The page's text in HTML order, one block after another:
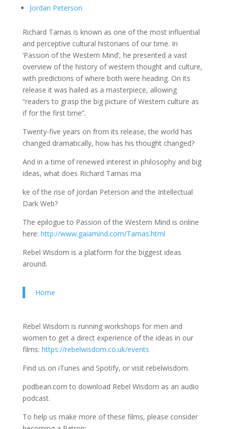
Jordan Peterson
Richard Tarnas is known as one of the most influential
and perceptive cultural historians of our time. In
‘Passion of the Western Mind’, he presented a vast
overview of the history of western thought and culture,
with predictions of where both were heading. On its
release it was hailed as a masterpiece, allowing
“readers to grasp the big picture of Western culture as
if for the first time”.
Twenty-five years on from its release, the world has
changed dramatically, how has his thought changed?
And in a time of renewed interest in philosophy and big
ideas, what does Richard Tarnas ma
ke of the rise of Jordan Peterson and the Intellectual
Dark Web?
The epilogue to Passion of the Western Mind is online
here: http://www.gaiamind.com/Tarnas.html
Rebel Wisdom is a platform for the biggest ideas
around.
Home
Rebel Wisdom is running workshops for men and
women to get a direct experience of the ideas in our
films: https://rebelwisdom.co.uk/events
Find us on iTunes and Spotify, or visit rebelwisdom.
podbean.com to download Rebel Wisdom as an audio
podcast.
To help us make more of these films, please consider